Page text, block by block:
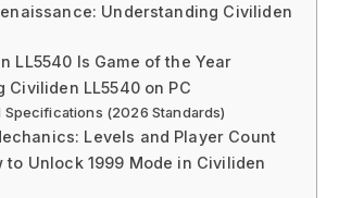
Understanding Civiliden
LL5540 Is Game of the Year
Civiliden LL5540 on PC
Specifications (2026 Standards)
Levels and Player Count
to Unlock 1999 Mode in Civiliden